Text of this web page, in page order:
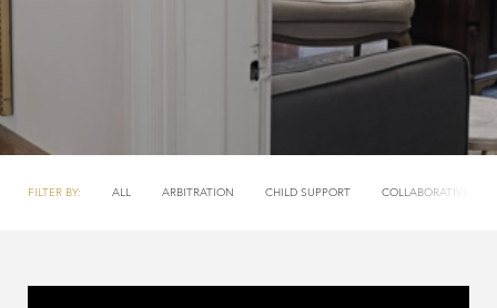
FILTER BY: ALL ARBITRATION CHILD SUPPORT COLLABORATIVE